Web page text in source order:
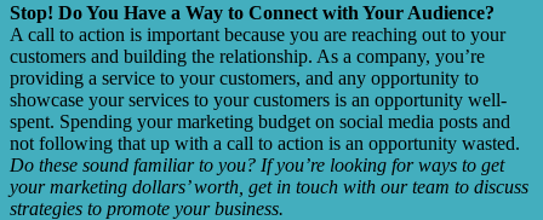
Stop! Do You Have a Way to Connect with Your Audience?
A call to action is important because you are reaching out to your
customers and building the relationship. As a company, you’re
providing a service to your customers, and any opportunity to
showcase your services to your customers is an opportunity well-
spent. Spending your marketing budget on social media posts and
not following that up with a call to action is an opportunity wasted.
Do these sound familiar to you? If you’re looking for ways to get
your marketing dollars’ worth, get in touch with our team to discuss
strategies to promote your business.